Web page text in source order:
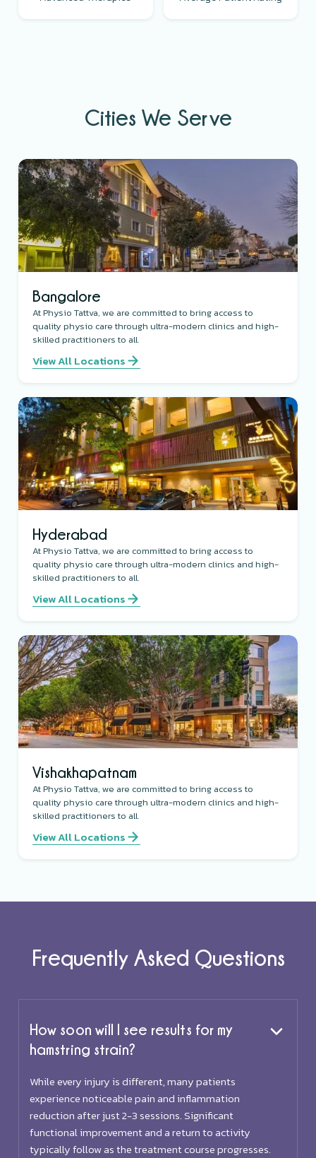
Cities We Serve
Bangalore
At Physio Tattva, we are committed to bring access to
quality physio care through ultra-modern clinics and high-
skilled practitioners to all.
View All Locations
Hyderabad
At Physio Tattva, we are committed to bring access to
quality physio care through ultra-modern clinics and high-
skilled practitioners to all.
View All Locations
Vishakhapatnam
At Physio Tattva, we are committed to bring access to
quality physio care through ultra-modern clinics and high-
skilled practitioners to all.
View All Locations
Frequently Asked Questions
How soon will I see results for my
hamstring strain?
While every injury is different, many patients
experience noticeable pain and inflammation
reduction after just 2-3 sessions. Significant
functional improvement and a return to activity
typically follow as the treatment course progresses.